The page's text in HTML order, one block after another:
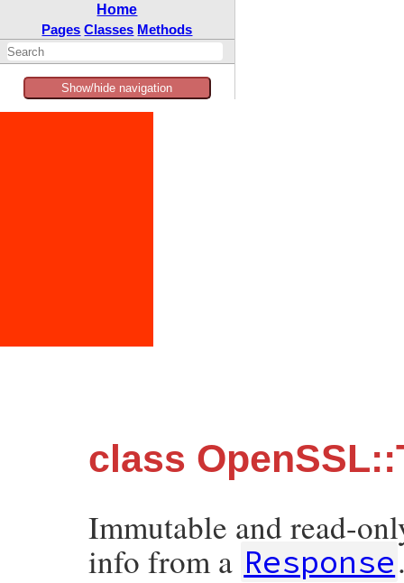
Home
Pages Classes Methods
Show/hide navigation
class
Immutable and read-
info from a Response